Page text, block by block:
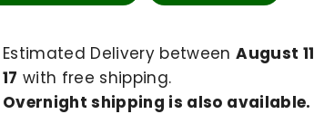
Estimated Delivery betweenAugust 11
17 with free shipping.
Overnight shipping is also available.